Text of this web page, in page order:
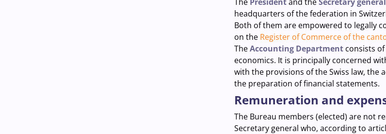
headquarters of the federation in
Both of them are empowered to legally
on the Register of Commerce of the
TheAccounting Departmentconsists
economics. It is principally concerned
with the provisions of the Swiss law,
the preparation of financial statements.
Remuneration and
The Bureau members (elected) are not
Secretary general who, according to